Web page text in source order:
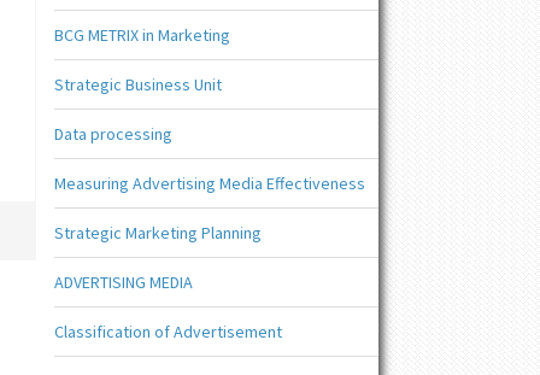
BCG METRIX in Marketing
Strategic Business Unit
Data processing
Measuring Advertising Media Effectiveness
Strategic Marketing Planning
ADVERTISING MEDIA
Classification of Advertisement